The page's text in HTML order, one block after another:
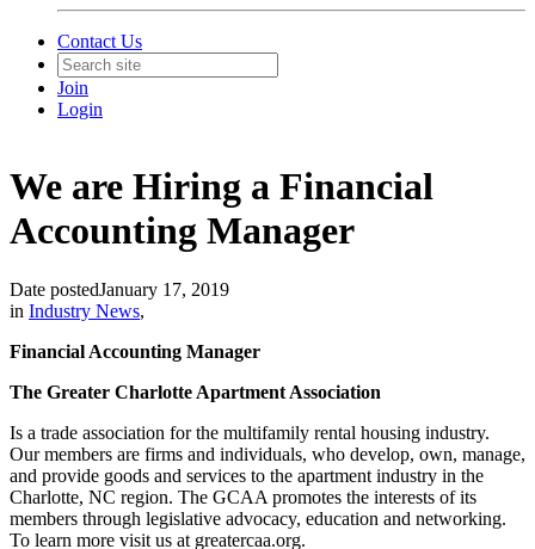
Contact Us
Join
Login
We are Hiring a Financial
Accounting Manager
Date postedJanuary 17, 2019
in Industry News,
Financial Accounting Manager
The Greater Charlotte Apartment Association
Is a trade association for the multifamily rental housing industry.
Our members are firms and individuals, who develop, own, manage,
and provide goods and services to the apartment industry in the
Charlotte, NC region. The GCAA promotes the interests of its
members through legislative advocacy, education and networking.
To learn more visit us at greatercaa.org.